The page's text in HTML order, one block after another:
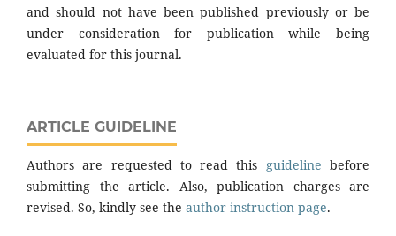
and should not have been published previously or be
under consideration for publication while being
evaluated for this journal.
ARTICLE GUIDELINE
Authors are requested to read this guideline before
submitting the article. Also, publication charges are
revised. So, kindly see the author instruction page.